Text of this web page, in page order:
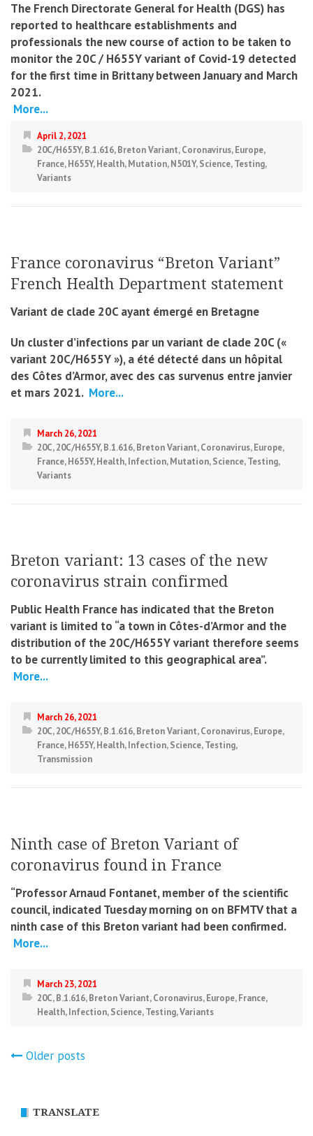
The French Directorate General for Health (DGS) has
reported to healthcare establishments and
professionals the new course of action to be taken to
monitor the 20C / H655Y variant of Covid-19 detected
for the first time in Brittany between January and March
2021.
More...
April 2, 2021
20C/H655Y,B.1.616,Breton Variant,Coronavirus,Europe,
France,H655Y,Health,Mutation,N501Y,Science,Testing,
Variants
France coronavirus “Breton Variant”
French Health Department statement
Variant de clade 20C ayant émergé en Bretagne
Un cluster d’infections par un variant de clade 20C («
variant 20C/H655Y »), a été détecté dans un hôpital
des Côtes d’Armor, avec des cas survenus entre janvier
et mars 2021. More...
March 26, 2021
20C,20C/H655Y,B.1.616,Breton Variant,Coronavirus,Europe,
France,H655Y,Health,Infection,Mutation,Science,Testing,
Variants
Breton variant: 13 cases of the new
coronavirus strain confirmed
Public Health France has indicated that the Breton
variant is limited to “a town in Côtes-d’Armor and the
distribution of the 20C/H655Y variant therefore seems
to be currently limited to this geographical area”.
More...
March 26, 2021
20C,20C/H655Y,B.1.616,Breton Variant,Coronavirus,Europe,
France,H655Y,Health,Infection,Science,Testing,
Transmission
Ninth case of Breton Variant of
coronavirus found in France
“Professor Arnaud Fontanet, member of the scientific
council, indicated Tuesday morning on on BFMTV that a
ninth case of this Breton variant had been confirmed.
More...
March 23, 2021
20C,B.1.616,Breton Variant,Coronavirus,Europe,France,
Health,Infection,Science,Testing,Variants
Posts
Older posts
TRANSLATE